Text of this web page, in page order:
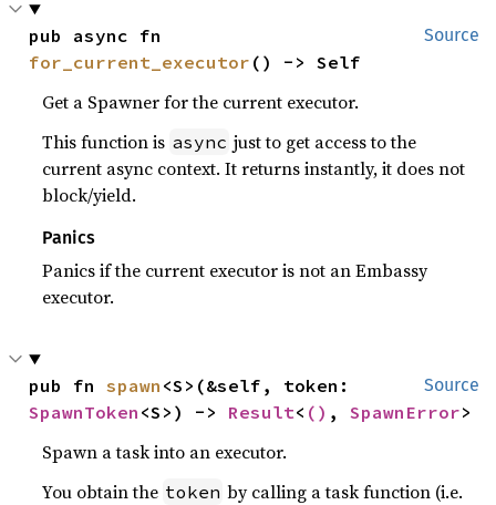
Source
for_current_executor () -> Self
Get a Spawner for the current executor.
This function is async just to get access to the
current async context. It returns instantly, it does not
block/yield.
Panics
Panics if the current executor is not an Embassy
executor.
Source
pub fn spawn
SpawnToken <S>) -> Result< () , SpawnError>
Spawn a task into an executor.
You obtain the token by calling a task function (i.e.